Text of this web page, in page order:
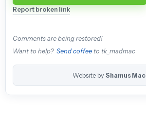
Report broken link
Comments are being restored!
Want to help? Send coffeeto tk_madmac
Website by Shamus Mac